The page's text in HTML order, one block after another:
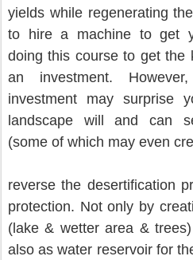
yields while regenerating
to hire a machine to get
doing this course to get the
an investment.
investment may surprise
landscape will and can
(some of which may even
reverse the desertification
protection. Not only by
(lake & wetter area &
also as water reservoir for